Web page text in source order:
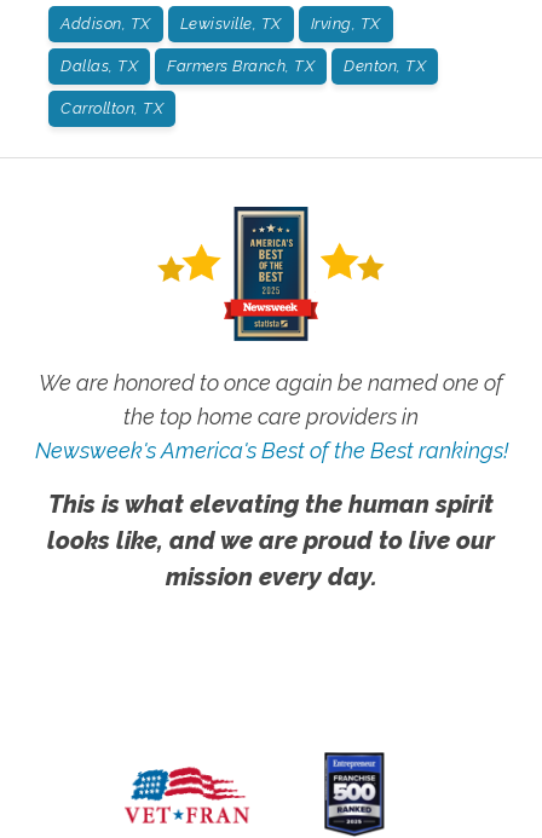
Addison, TX Lewisville, TX Irving, TX
Dallas, TX Farmers Branch, TX Denton, TX
Carrollton, TX
We are honored to once again be named one of
the top home care providers in
Newsweek's America's Best of the Best rankings!
This is what elevating the human spirit
looks like, and we are proud to live our
mission every day.